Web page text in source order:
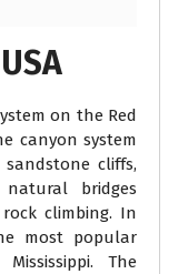
on the Red
canyon system
cliffs,
bridges
climbing. In
most popular
The